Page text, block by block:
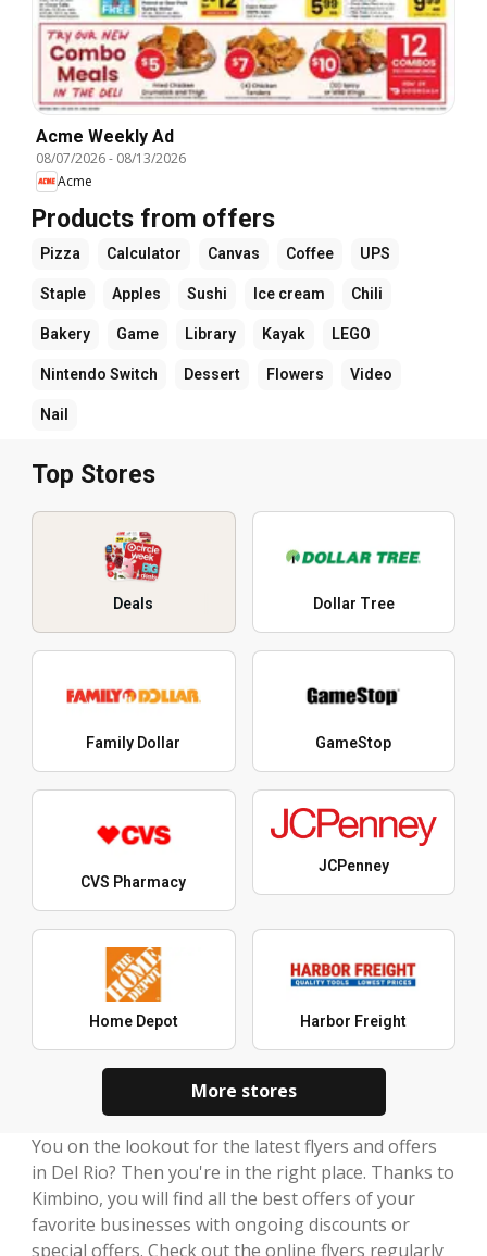
Acme Weekly Ad
08/07/2026- 08/13/2026
Acme
Products from offers
Pizza Calculator Canvas Coffee UPS
Staple Apples Sushi Ice cream Chili
Bakery Game Library Kayak LEGO
Nintendo Switch Dessert Flowers Video
Nail
Top Stores
Deals Dollar Tree
Family Dollar GameStop
CVS Pharmacy
JCPenney
Home Depot Harbor Freight
More stores
You on the lookout for the latest flyers and offers
in Del Rio? Then you're in the right place. Thanks to
Kimbino, you will find all the best offers of your
favorite businesses with ongoing discounts or
special offers. Check out the online flyers regularly